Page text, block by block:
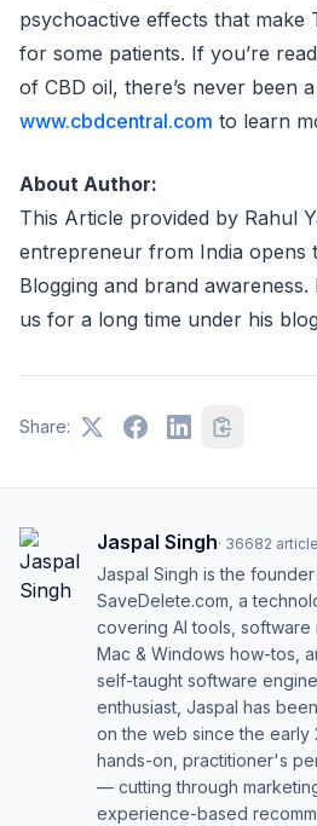
psychoactive effects that make
for some patients. If you’re
of CBD oil, there’s never been
www.cbdcentral.com to learn
About Author:
This Article provided by Rahul
entrepreneur from India opens
Blogging and brand
us for a long time under his blog
Share:
Jaspal Singh· 36682
Jaspal Singh is the
SaveDelete.com, a
covering AI tools, software
Mac & Windows how-tos,
self-taught software
enthusiast, Jaspal has
on the web since the early
hands-on, practitioner's
— cutting through
experience-based